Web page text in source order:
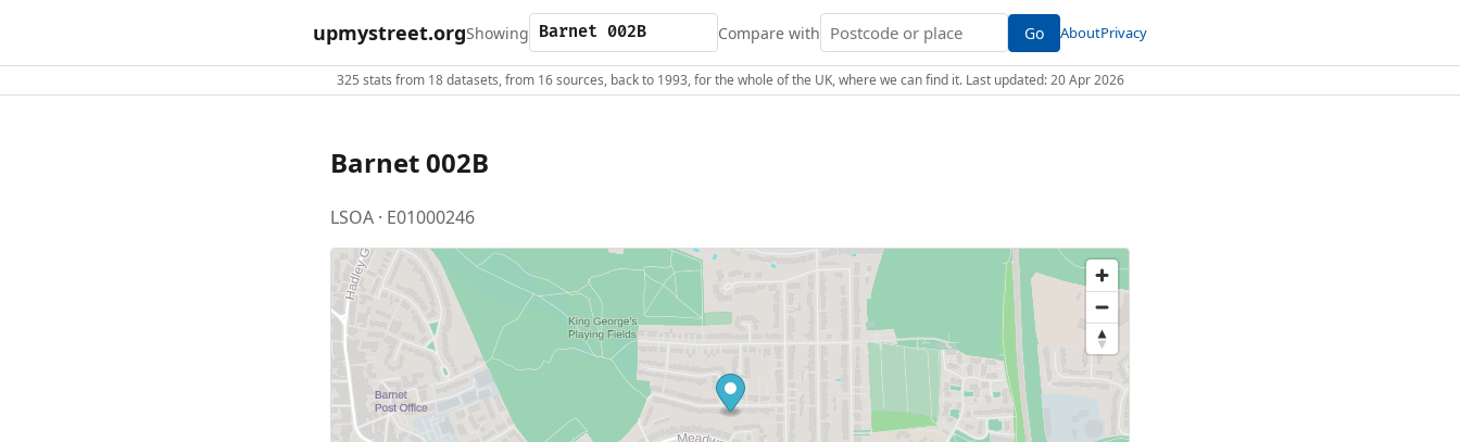
upmystreet.orgShowing Compare with Go AboutPrivacy
325 stats from 18 datasets, from 16 sources, back to 1993, for the whole of the UK, where we can find it. Last updated: 20 Apr 2026
Barnet 002B
LSOA · E01000246